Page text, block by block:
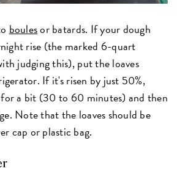
boulesor batards. If your dough
rise (the marked 6-quart
judging this), put the loaves
If it's risen by just 50%,
for a bit (30 to 60 minutes) and then
Note that the loaves should be
cap or plastic bag.